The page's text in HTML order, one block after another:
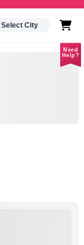
Select City
Need
Help?